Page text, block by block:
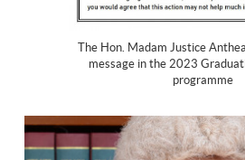
The Hon. Madam Justice
message in the 2023
programme